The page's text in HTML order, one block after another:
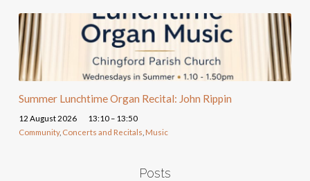
Summer Lunchtime Organ Recital: John Rippin
12 August 2026
13:10 – 13:50
Community, Concerts and Recitals Music
Posts